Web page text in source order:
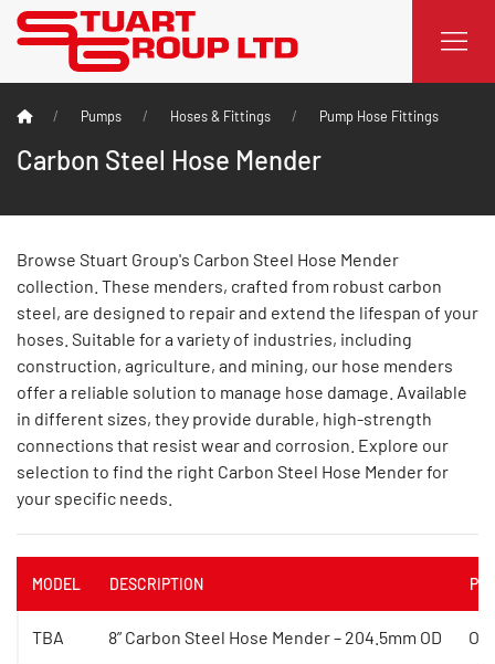
Pumps Hoses & Fittings Pump Hose Fittings
Carbon Steel Hose Mender
Browse Stuart Group's Carbon Steel Hose Mender
collection. These menders, crafted from robust carbon
steel, are designed to repair and extend the lifespan of your
hoses. Suitable for a variety of industries, including
construction, agriculture, and mining, our hose menders
offer a reliable solution to manage hose damage. Available
in different sizes, they provide durable, high-strength
connections that resist wear and corrosion. Explore our
selection to find the right Carbon Steel Hose Mender for
your specific needs.
MODEL DESCRIPTION
TBA 8” Carbon Steel Hose Mender – 204.5mm OD